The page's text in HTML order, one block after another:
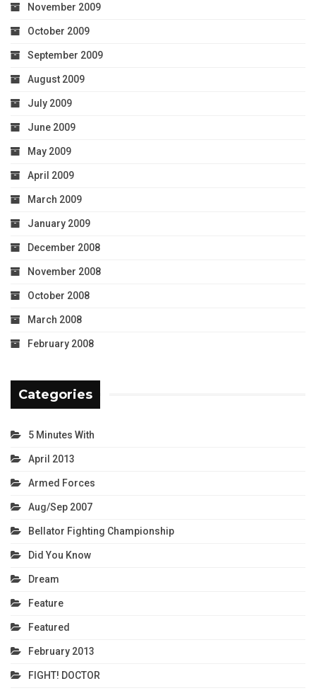
November 2009
October 2009
September 2009
August 2009
July 2009
June 2009
May 2009
April 2009
March 2009
January 2009
December 2008
November 2008
October 2008
March 2008
February 2008
Categories
5 Minutes With
April 2013
Armed Forces
Aug/Sep 2007
Bellator Fighting Championship
Did You Know
Dream
Feature
Featured
February 2013
FIGHT! DOCTOR